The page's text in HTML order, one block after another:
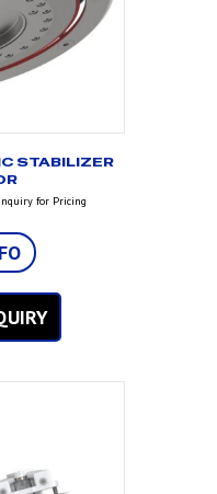
STABILIZER
for Pricing